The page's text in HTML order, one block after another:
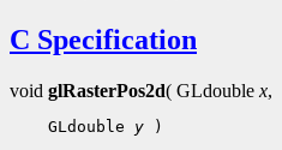
C Specification
void glRasterPos2d( GLdouble x,
GLdouble y